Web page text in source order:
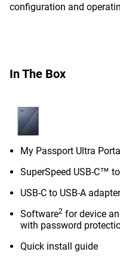
configuration and
In The Box
My Passport Ultra
SuperSpeed USB-C™
USB-C to USB-A adapter
Software2 for device
with password
Quick install guide